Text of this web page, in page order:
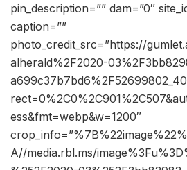
pin_description=”” dam=”0″
caption=””
photo_credit_src=”https://
alherald%2F2020-
ess&fmt=webp&w=1200″
A//media.rbl.ms/